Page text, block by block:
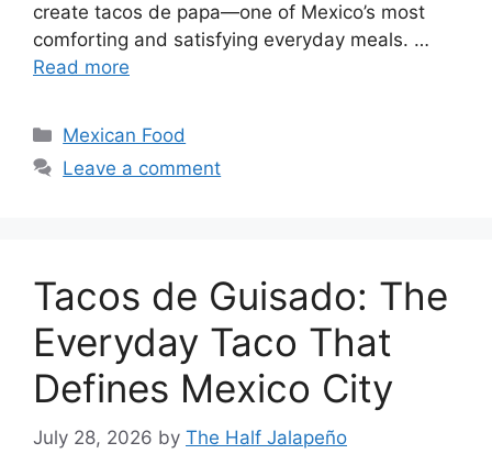
create tacos de papa—one of Mexico’s most
comforting and satisfying everyday meals. …
Read more
Categories
Mexican Food
Leave a comment
Tacos de Guisado: The
Everyday Taco That
Defines Mexico City
July 28, 2026 by The Half Jalapeño